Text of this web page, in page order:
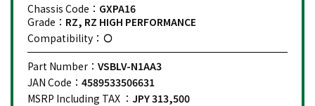
Chassis Code： GXPA16
Grade： RZ, RZ HIGH PERFORMANCE
Compatibility：
Part Number： VSBLV-N1AA3
JAN Code： 4589533506631
MSRP Including TAX ： JPY 313,500